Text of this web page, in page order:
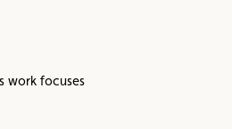
work focuses